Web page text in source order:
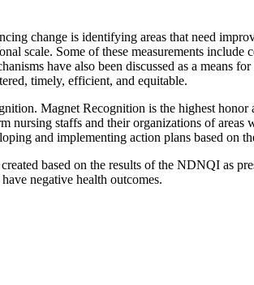
change is identifying areas that need
scale. Some of these measurements include
have also been discussed as a means
timely, efficient, and equitable.
Magnet Recognition is the highest honor
staffs and their organizations of areas
and implementing action plans based on
based on the results of the NDNQI as
negative health outcomes.